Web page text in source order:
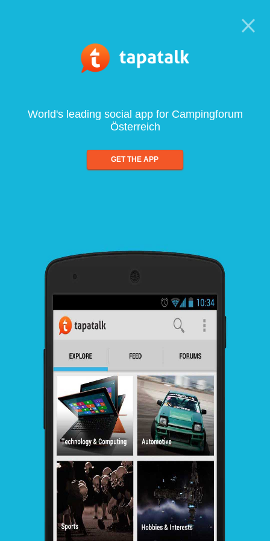
World's leading social app for Campingforum
Österreich
GET THE APP